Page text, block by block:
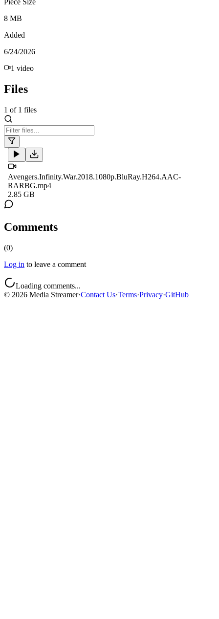
Piece Size
8 MB
Added
6/24/2026
1 video
Files
1 of 1 files
Avengers.Infinity.War.2018.1080p.BluRay.H264.AAC-
RARBG.mp4
2.85 GB
Comments
(0)
Log in to leave a comment
Loading comments...
© 2026 Media Streamer·Contact Us·Terms·Privacy·GitHub